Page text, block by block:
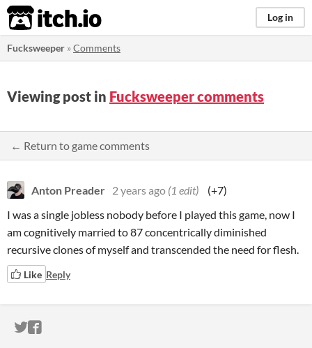
itch.io Log in
Fucksweeper »Comments
Viewing post in Fucksweeper comments
← Return to game comments
Anton Preader 2 years ago (1 edit)
(+7)
I was a single jobless nobody before I played this game, now I
am cognitively married to 87 concentrically diminished
recursive clones of myself and transcended the need for flesh.
Like Reply
ITCH.IO ON TWITTER
ITCH.IO ON FACEBOOK